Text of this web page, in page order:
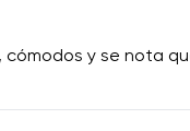
y se nota